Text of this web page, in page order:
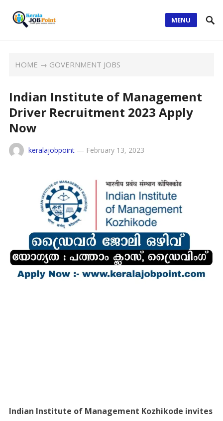
MENU
HOME → GOVERNMENT JOBS
Indian Institute of Management
Driver Recruitment 2023 Apply
Now
keralajobpoint— February 13, 2023
Indian Institute of Management Kozhikode invites